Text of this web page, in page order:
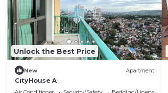
Unlock the Best Price
New Apartment
CityHouse A